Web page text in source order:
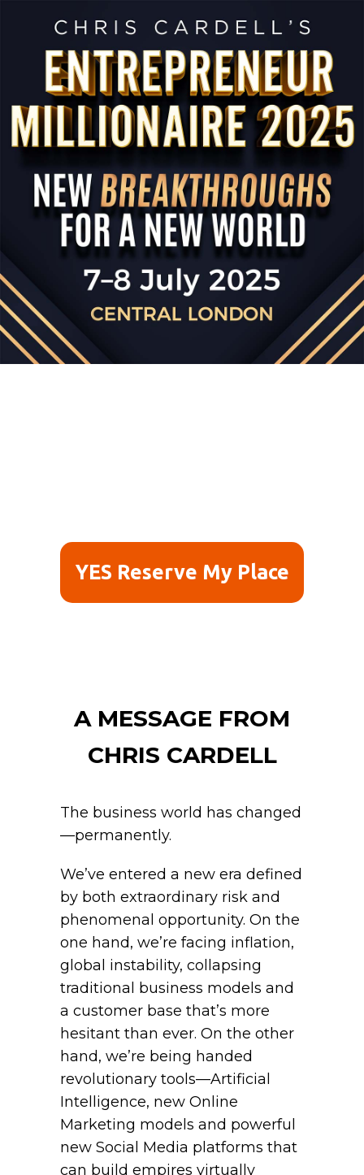
YES Reserve My Place
A MESSAGE FROM
CHRIS CARDELL
The business world has changed
—permanently.
We’ve entered a new era defined
by both extraordinary risk and
phenomenal opportunity. On the
one hand, we’re facing inflation,
global instability, collapsing
traditional business models and
a customer base that’s more
hesitant than ever. On the other
hand, we’re being handed
revolutionary tools—Artificial
Intelligence, new Online
Marketing models and powerful
new Social Media platforms that
can build empires virtually